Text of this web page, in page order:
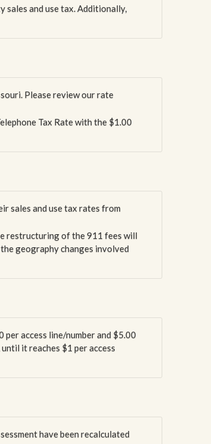
sales and use tax. Additionally,
Please review our rate
Tax Rate with the $1.00
sales and use tax rates from
restructuring of the 911 fees will
geography changes involved
access line/number and $5.00
it reaches $1 per access
have been recalculated